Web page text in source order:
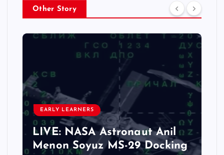
Other Story
Anil
CLASSROOM ACTIVITY ELEMENTARY
FAMILY WELL BEING LIFE SKILLS
PARENTING AND FAMILY GUIDES
Celebrate America: The
Ultimate Guide to
Potluck!